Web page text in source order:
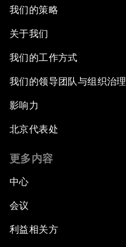
我们的策略
关于我们
我们的工作方式
我们的领导团队与组织治理
影响力
北京代表处
更多内容
中心
会议
利益相关方